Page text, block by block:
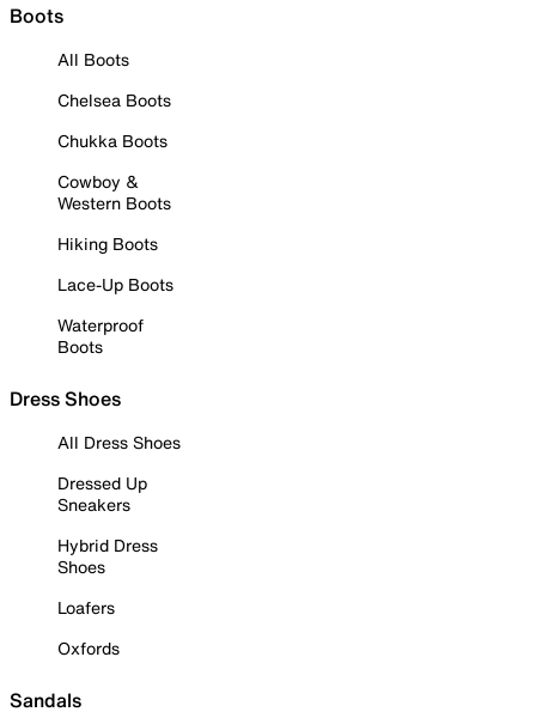
Boots
All Boots
Chelsea Boots
Chukka Boots
Cowboy &
Western Boots
Hiking Boots
Lace-Up Boots
Waterproof
Boots
Dress Shoes
All Dress Shoes
Dressed Up
Sneakers
Hybrid Dress
Shoes
Loafers
Oxfords
Sandals